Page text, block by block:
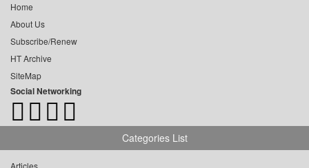
Home
About Us
Subscribe/Renew
HT Archive
SiteMap
Social Networking
Categories List
Articles